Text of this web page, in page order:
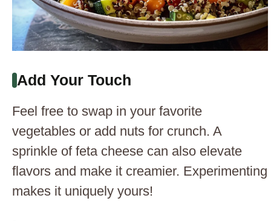
Add Your Touch
Feel free to swap in your favorite
vegetables or add nuts for crunch. A
sprinkle of feta cheese can also elevate
flavors and make it creamier. Experimenting
makes it uniquely yours!